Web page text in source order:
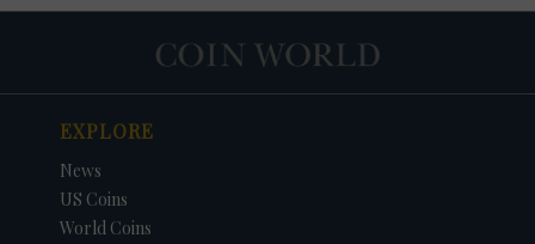
EXPLORE
News
US Coins
World Coins